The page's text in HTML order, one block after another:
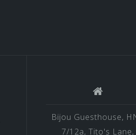
Bijou Guesthouse,
7/12a, Tito's Lane,